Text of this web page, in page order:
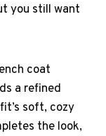
you still want
coat
a refined
soft, cozy
the look,